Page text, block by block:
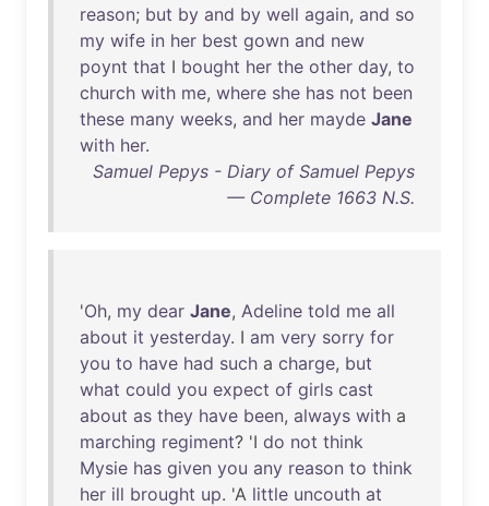
reason; but by and by well again, and so
my wife in her best gown and new
poynt that I bought her the other day, to
church with me, where she has not been
these many weeks, and her mayde Jane
with her.
Samuel Pepys - Diary of Samuel Pepys
— Complete 1663 N.S.
'Oh, my dear Jane, Adeline told me all
about it yesterday. I am very sorry for
you to have had such a charge, but
what could you expect of girls cast
about as they have been, always with a
marching regiment? 'I do not think
Mysie has given you any reason to think
her ill brought up. 'A little uncouth at